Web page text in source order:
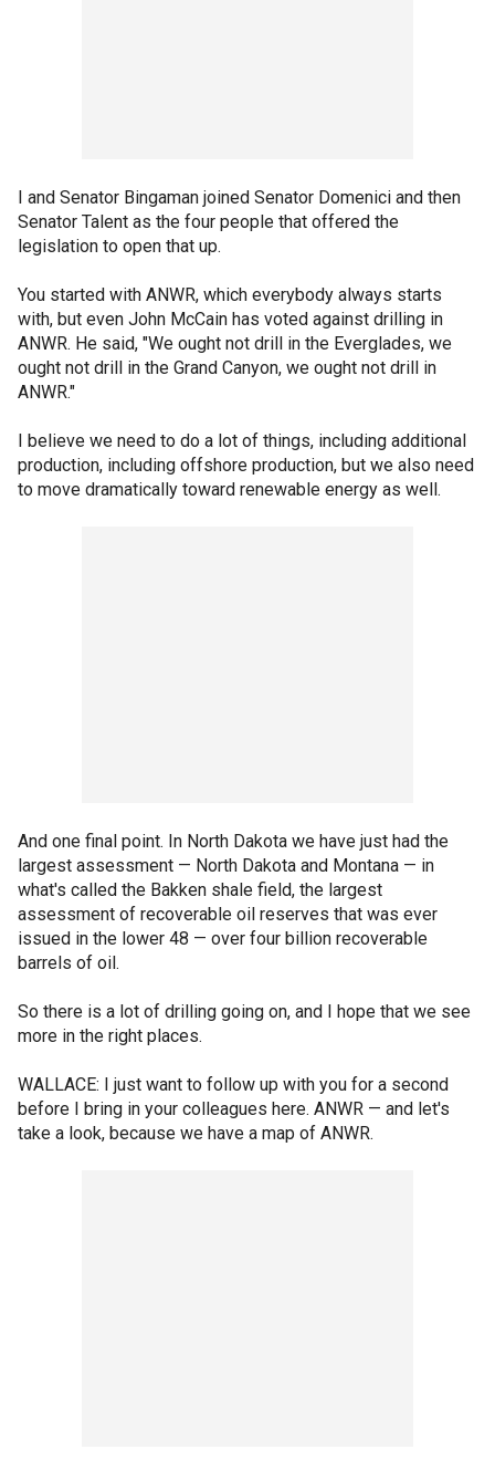
I and Senator Bingaman joined Senator Domenici and then
Senator Talent as the four people that offered the
legislation to open that up.
You started with ANWR, which everybody always starts
with, but even John McCain has voted against drilling in
ANWR. He said, "We ought not drill in the Everglades, we
ought not drill in the Grand Canyon, we ought not drill in
ANWR."
I believe we need to do a lot of things, including additional
production, including offshore production, but we also need
to move dramatically toward renewable energy as well.
And one final point. In North Dakota we have just had the
largest assessment — North Dakota and Montana — in
what's called the Bakken shale field, the largest
assessment of recoverable oil reserves that was ever
issued in the lower 48 — over four billion recoverable
barrels of oil.
So there is a lot of drilling going on, and I hope that we see
more in the right places.
WALLACE: I just want to follow up with you for a second
before I bring in your colleagues here. ANWR — and let's
take a look, because we have a map of ANWR.